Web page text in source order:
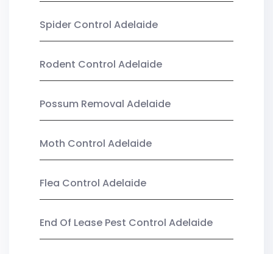
Spider Control Adelaide
Rodent Control Adelaide
Possum Removal Adelaide
Moth Control Adelaide
Flea Control Adelaide
End Of Lease Pest Control Adelaide